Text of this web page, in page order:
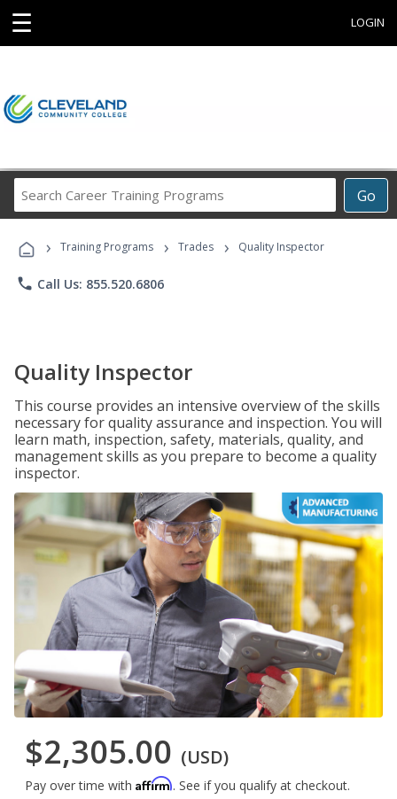
☰ LOGIN
Go
Career
Programs
› Training Programs › Trades › Quality Inspector
phone Call Us: 855.520.6806
Quality Inspector
This course provides an intensive overview of the skills
necessary for quality assurance and inspection. You will
learn math, inspection, safety, materials, quality, and
management skills as you prepare to become a quality
inspector.
$2,305.00 (USD)
Pay over time with Affirm. See if you qualify at checkout.